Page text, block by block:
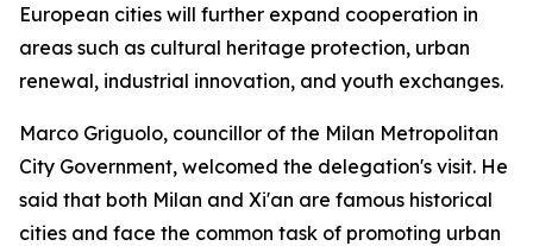
European cities will further expand cooperation in
areas such as cultural heritage protection, urban
renewal, industrial innovation, and youth exchanges.
Marco Griguolo, councillor of the Milan Metropolitan
City Government, welcomed the delegation's visit. He
said that both Milan and Xi'an are famous historical
cities and face the common task of promoting urban